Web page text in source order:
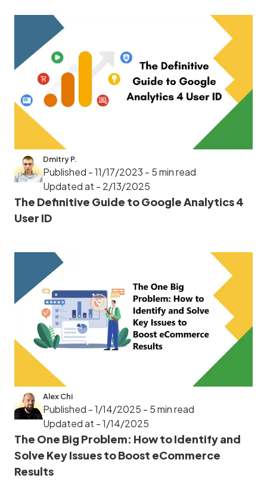
Dmitry P.
Published - 11/17/2023 - 5 min read
Updated at - 2/13/2025
The Definitive Guide to Google Analytics 4
User ID
Alex Chi
Published - 1/14/2025 - 5 min read
Updated at - 1/14/2025
The One Big Problem: How to Identify and
Solve Key Issues to Boost eCommerce
Results